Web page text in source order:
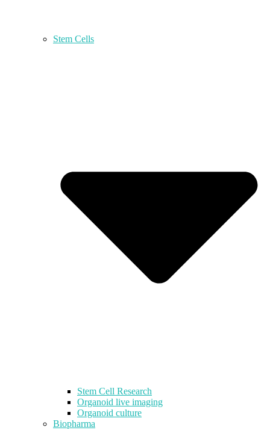
Stem Cells
Stem Cell Research
Organoid live imaging
Organoid culture
Biopharma